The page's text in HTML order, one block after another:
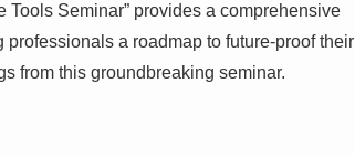
Tools Seminar” provides a comprehensive
a roadmap to future-proof their
from this groundbreaking seminar.